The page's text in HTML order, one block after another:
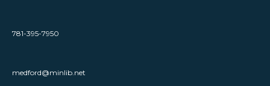
781-395-7950
medford@minlib.net